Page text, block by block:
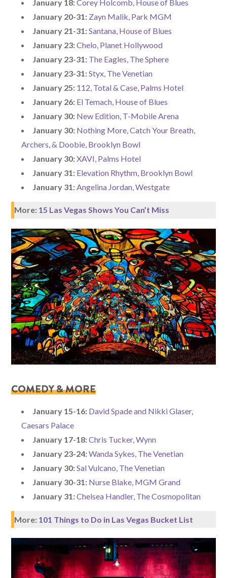
January 18:Corey Holcomb, House of Blues
January 20-31: Zayn Malik, Park MGM
January 21-31:Santana, House of Blues
January 23:Chelo, Planet Hollywood
January 23-31: The Eagles, The Sphere
January 23-31:Styx, The Venetian
January 25: 112, Total & Case, Palms Hotel
January 26: El Temach, House of Blues
January 30: New Edition, T-Mobile Arena
January 30: Nothing More, Catch Your Breath,
Archers, & Doobie, Brooklyn Bowl
January 30:XAVI, Palms Hotel
January 31: Elevation Rhythm, Brooklyn Bowl
January 31: Angelina Jordan, Westgate
More: 15 Las Vegas Shows You Can’t Miss
COMEDY & MORE
January 15-16: David Spade and Nikki Glaser,
Caesars Palace
January 17-18:Chris Tucker, Wynn
January 23-24:Wanda Sykes, The Venetian
January 30:Sal Vulcano, The Venetian
January 30-31: Nurse Blake, MGM Grand
January 31:Chelsea Handler, The Cosmopolitan
More: 101 Things to Do in Las Vegas Bucket List